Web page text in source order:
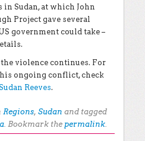
Sudan, at which John
Project gave several
government could take –
violence continues. For
ongoing conflict, check
Reeves.
Regions, Sudan and tagged
. Bookmark the permalink.